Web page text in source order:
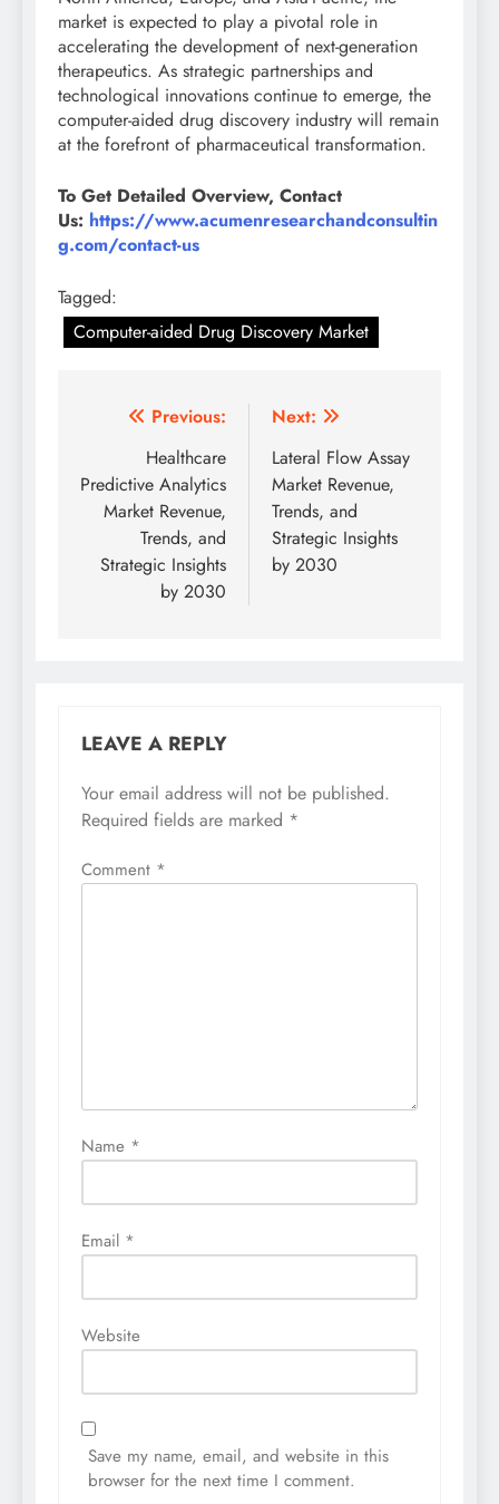
market is expected to play a pivotal role in
accelerating the development of next-generation
therapeutics. As strategic partnerships and
technological innovations continue to emerge, the
computer-aided drug discovery industry will remain
at the forefront of pharmaceutical transformation.
To Get Detailed Overview, Contact
Us: https://www.acumenresearchandconsultin
g.com/contact-us
Tagged:
Computer-aided Drug Discovery Market
Previous:
Healthcare
Predictive Analytics
Market Revenue,
Trends, and
Strategic Insights
by 2030
Next:
Lateral Flow Assay
Market Revenue,
Trends, and
Strategic Insights
by 2030
LEAVE A REPLY
Your email address will not be published.
Required fields are marked *
Comment *
Name *
Email *
Website
Save my name, email, and website in this
browser for the next time I comment.